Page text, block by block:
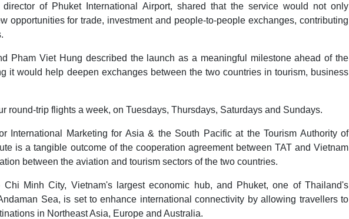
director of Phuket International Airport, shared that the service would not only
opportunities for trade, investment and people-to-people exchanges, contributing
Pham Viet Hung described the launch as a meaningful milestone ahead of the
it would help deepen exchanges between the two countries in tourism, business
round-trip flights a week, on Tuesdays, Thursdays, Saturdays and Sundays.
International Marketing for Asia & the South Pacific at the Tourism Authority of
is a tangible outcome of the cooperation agreement between TAT and Vietnam
between the aviation and tourism sectors of the two countries.
Minh City, Vietnam's largest economic hub, and Phuket, one of Thailand's
Sea, is set to enhance international connectivity by allowing travellers to
in Northeast Asia, Europe and Australia.